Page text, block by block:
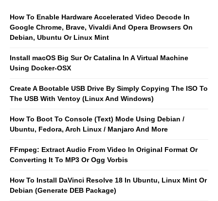
How To Enable Hardware Accelerated Video Decode In
Google Chrome, Brave, Vivaldi And Opera Browsers On
Debian, Ubuntu Or Linux Mint
Install macOS Big Sur Or Catalina In A Virtual Machine
Using Docker-OSX
Create A Bootable USB Drive By Simply Copying The ISO To
The USB With Ventoy (Linux And Windows)
How To Boot To Console (Text) Mode Using Debian /
Ubuntu, Fedora, Arch Linux / Manjaro And More
FFmpeg: Extract Audio From Video In Original Format Or
Converting It To MP3 Or Ogg Vorbis
How To Install DaVinci Resolve 18 In Ubuntu, Linux Mint Or
Debian (Generate DEB Package)